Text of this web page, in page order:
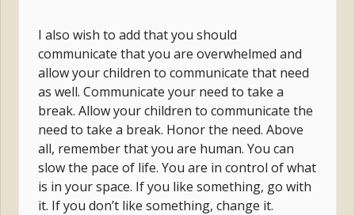
I also wish to add that you should
communicate that you are overwhelmed and
allow your children to communicate that need
as well. Communicate your need to take a
break. Allow your children to communicate the
need to take a break. Honor the need. Above
all, remember that you are human. You can
slow the pace of life. You are in control of what
is in your space. If you like something, go with
it. If you don’t like something, change it.